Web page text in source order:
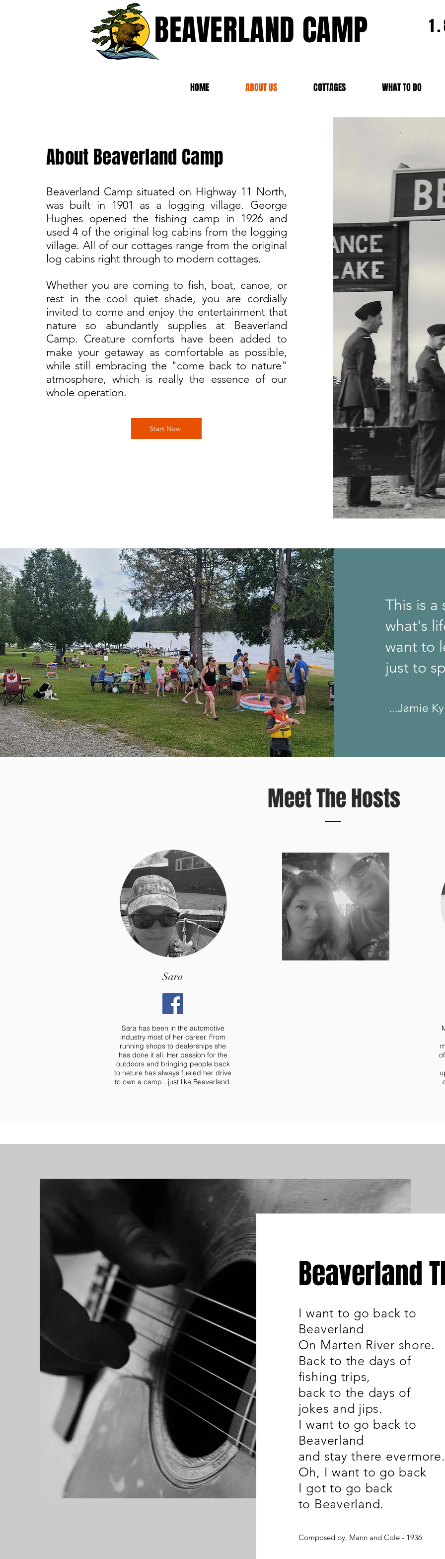
BEAVERLAND CAMP
HOME ABOUT US COTTAGES WHAT TO DO
About Beaverland Camp
Beaverland Camp situated on Highway 11 North,
was built in 1901 as a logging village. George
Hughes opened the fishing camp in 1926 and
used 4 of the original log cabins from the logging
village. All of our cottages range from the original
log cabins right through to modern cottages.
Whether you are coming to fish, boat, canoe, or
rest in the cool quiet shade, you are cordially
invited to come and enjoy the entertainment that
nature so abundantly supplies at Beaverland
Camp. Creature comforts have been added to
make your getaway as comfortable as possible,
while still embracing the "come back to nature"
atmosphere, which is really the essence of our
whole operation.
Start Now
This is a
what's
want to
just to
...Jamie
Meet The Hosts
Sara
Sara has been in the automotive
industry most of her career. From
running shops to dealerships she
has done it all. Her passion for the
outdoors and bringing people back
to nature has always fueled her drive
to own a camp...just like Beaverland.
Beaverland
I want to go back to
Beaverland
On Marten River shore.
Back to the days of
fishing trips,
back to the days of
jokes and jips.
I want to go back to
Beaverland
and stay there evermore.
Oh, I want to go back
I got to go back
to Beaverland.
Composed by, Mann and Cole - 1936